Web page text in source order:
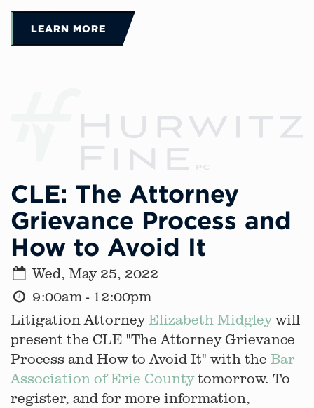
LEARN MORE
CLE: The Attorney
Grievance Process and
How to Avoid It
Wed, May 25, 2022
9:00am - 12:00pm
Litigation AttorneyElizabeth Midgleywill
present the CLE "The Attorney Grievance
Process and How to Avoid It" with the Bar
Association of Erie Countytomorrow. To
register, and for more information,